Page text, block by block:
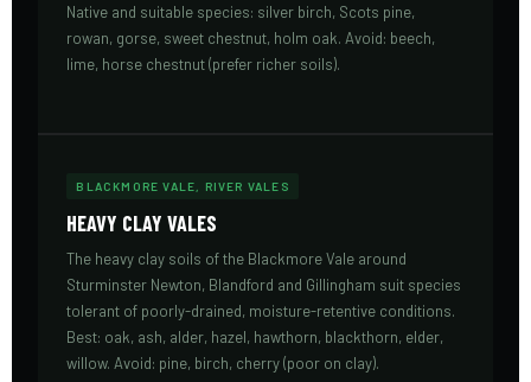
Native and suitable species: silver birch, Scots pine,
rowan, gorse, sweet chestnut, holm oak. Avoid: beech,
lime, horse chestnut (prefer richer soils).
BLACKMORE VALE, RIVER VALES
HEAVY CLAY VALES
The heavy clay soils of the Blackmore Vale around
Sturminster Newton, Blandford and Gillingham suit species
tolerant of poorly-drained, moisture-retentive conditions.
Best: oak, ash, alder, hazel, hawthorn, blackthorn, elder,
willow. Avoid: pine, birch, cherry (poor on clay).